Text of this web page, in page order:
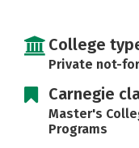
College
Private not-
Carnegie
Master's
Programs